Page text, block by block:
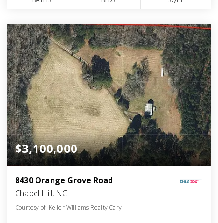
$3,100,000
8430 Orange Grove Road
Chapel Hill, NC
Courtesy of: Keller Williams Realty Cary